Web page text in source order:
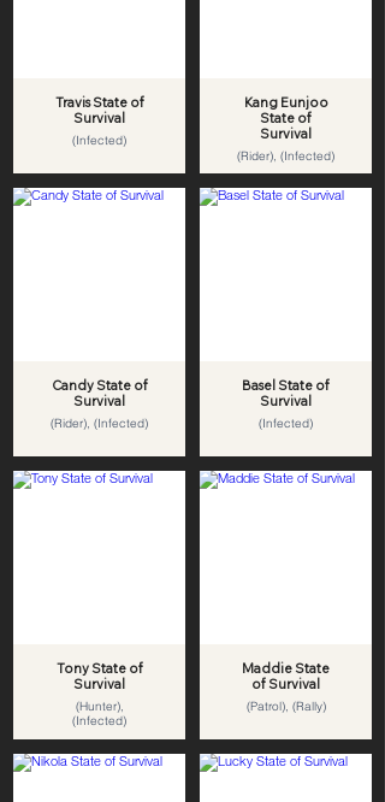
Travis State of
Survival
(Infected)
Kang Eunjoo
State of
Survival
(Rider), (Infected)
Candy State of
Survival
(Rider), (Infected)
Basel State of
Survival
(Infected)
Tony State of
Survival
(Hunter),
(Infected)
Maddie State
of Survival
(Patrol), (Rally)